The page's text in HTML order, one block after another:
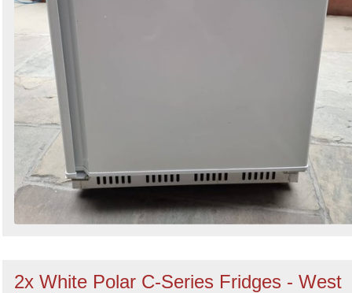
2x White Polar C-Series Fridges - West